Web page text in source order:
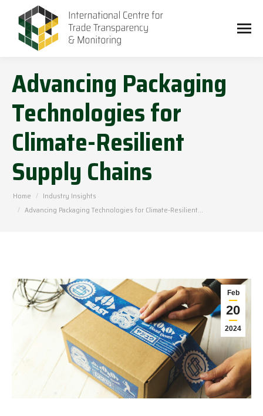
Advancing Packaging
Technologies for
Climate-Resilient
Supply Chains
You are here:
Home
Industry Insights
Advancing Packaging Technologies for Climate-Resilient…
Feb
20
2024